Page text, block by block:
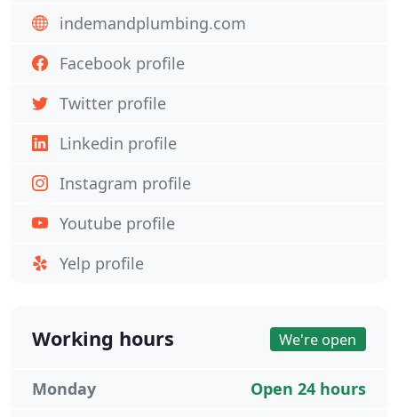
indemandplumbing.com
Facebook profile
Twitter profile
Linkedin profile
Instagram profile
Youtube profile
Yelp profile
Working hours We're open
Open 24 hours
Monday